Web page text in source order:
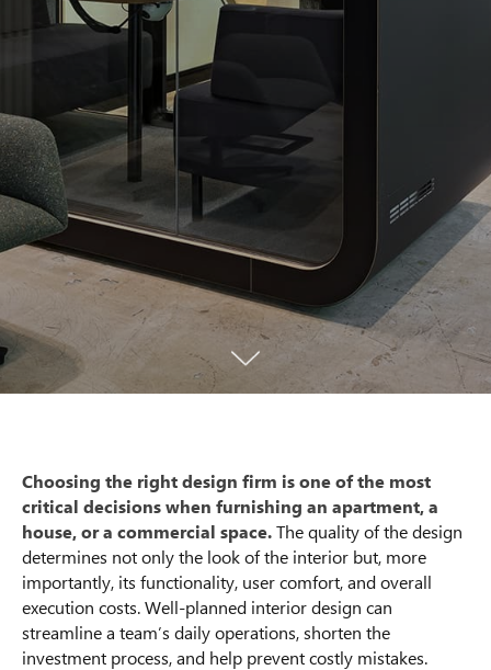
Choosing the right design firm is one of the most
critical decisions when furnishing an apartment, a
house, or a commercial space.The quality of the design
determines not only the look of the interior but, more
importantly, its functionality, user comfort, and overall
execution costs. Well-planned interior design can
streamline a team’s daily operations, shorten the
investment process, and help prevent costly mistakes.